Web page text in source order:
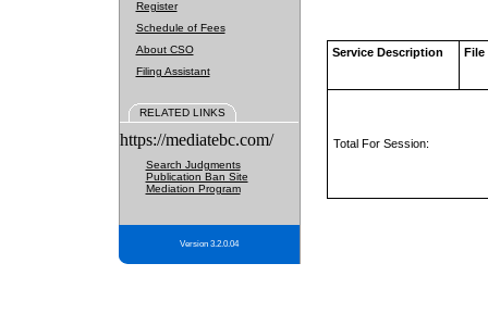
Register
Schedule of Fees
About CSO
Filing Assistant
RELATED LINKS
https://mediatebc.com/
Search Judgments
Publication Ban Site
Mediation Program
Version 3.2.0.04
Service Description File
Total For Session: